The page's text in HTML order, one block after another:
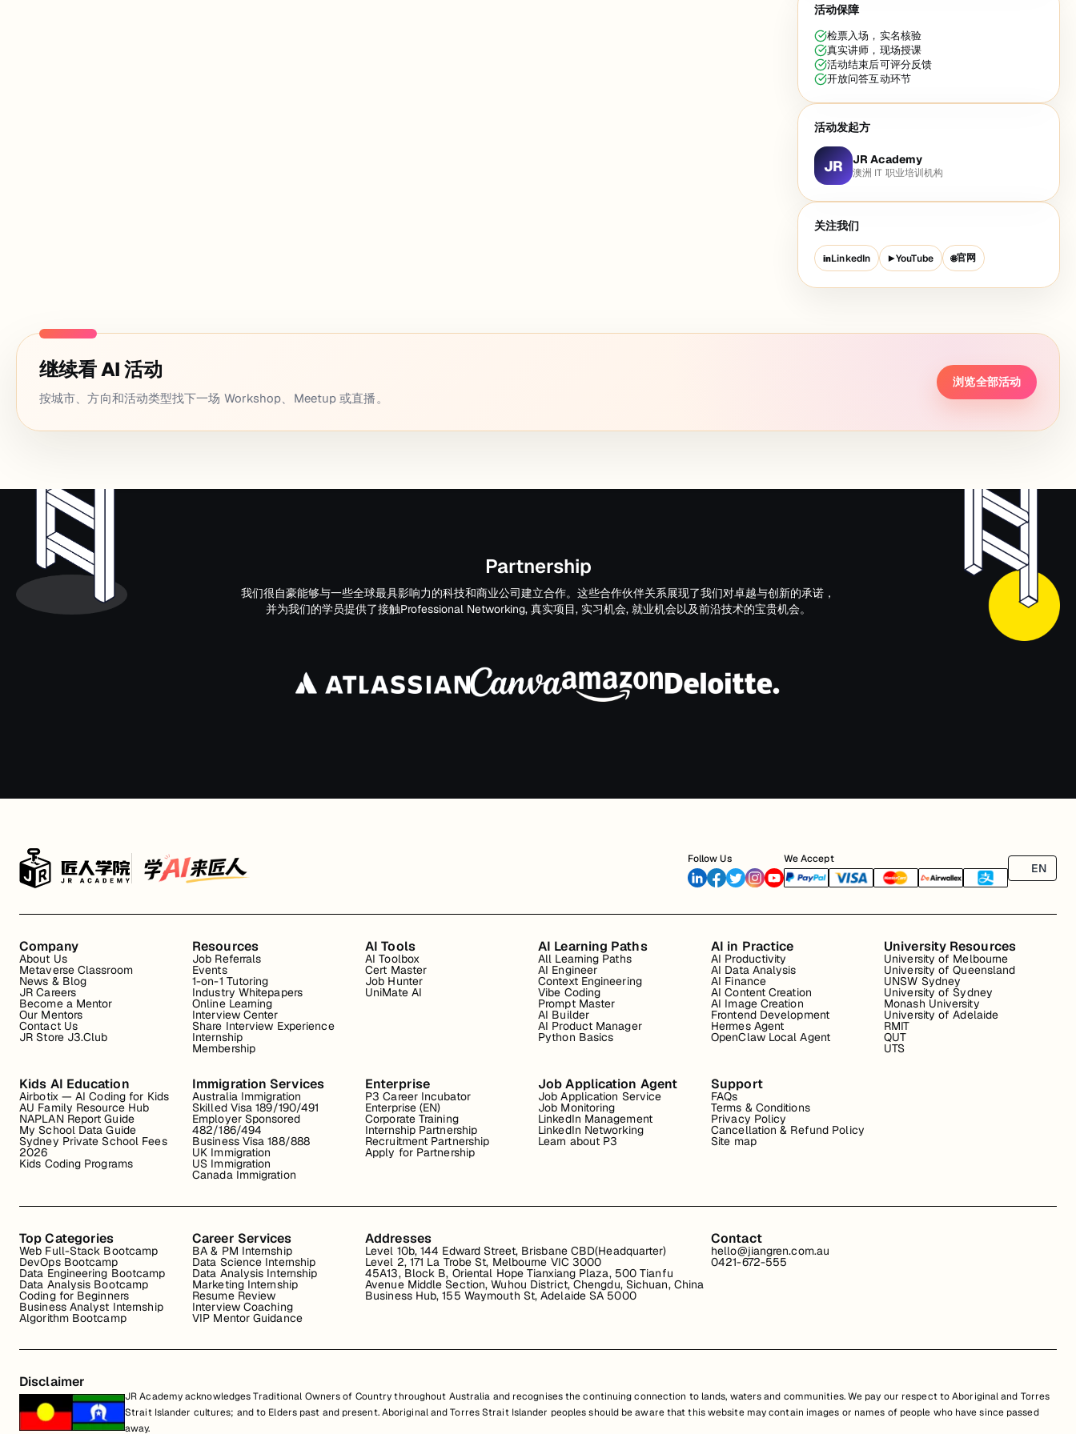
活动保障
检票入场，实名核验
真实讲师，现场授课
活动结束后可评分反馈
开放问答互动环节
活动发起方
JR JR Academy
澳洲 IT 职业培训机构
关注我们
inLinkedIn ▶YouTube 🌐官网
继续看 AI 活动
按城市、方向和活动类型找下一场 Workshop、Meetup 或直播。
浏览全部活动
Partnership
我们很自豪能够与一些全球最具影响力的科技和商业公司建立合作。这些合作伙伴关系展现了我们对卓越与创新的承诺，
并为我们的学员提供了接触Professional Networking, 真实项目, 实习机会, 就业机会以及前沿技术的宝贵机会。
Follow Us We Accept
EN
Company
About Us
Metaverse Classroom
News & Blog
JR Careers
Become a Mentor
Our Mentors
Contact Us
JR Store J3.Club
Resources
Job Referrals
Events
1-on-1 Tutoring
Industry Whitepapers
Online Learning
Interview Center
Share Interview Experience
Internship
Membership
AI Tools
AI Toolbox
Cert Master
Job Hunter
UniMate AI
AI Learning Paths
All Learning Paths
AI Engineer
Context Engineering
Vibe Coding
Prompt Master
AI Builder
AI Product Manager
Python Basics
AI in Practice
AI Productivity
AI Data Analysis
AI Finance
AI Content Creation
AI Image Creation
Frontend Development
Hermes Agent
OpenClaw Local Agent
University Resources
University of Melbourne
University of Queensland
UNSW Sydney
University of Sydney
Monash University
University of Adelaide
RMIT
QUT
UTS
Kids AI Education
Airbotix — AI Coding for Kids
AU Family Resource Hub
NAPLAN Report Guide
My School Data Guide
Sydney Private School Fees
2026
Kids Coding Programs
Immigration Services
Australia Immigration
Skilled Visa 189/190/491
Employer Sponsored
482/186/494
Business Visa 188/888
UK Immigration
US Immigration
Canada Immigration
Enterprise
P3 Career Incubator
Enterprise (EN)
Corporate Training
Internship Partnership
Recruitment Partnership
Apply for Partnership
Job Application Agent
Job Application Service
Job Monitoring
LinkedIn Management
LinkedIn Networking
Learn about P3
Support
FAQs
Terms & Conditions
Privacy Policy
Cancellation & Refund Policy
Site map
Top Categories
Web Full-Stack Bootcamp
DevOps Bootcamp
Data Engineering Bootcamp
Data Analysis Bootcamp
Coding for Beginners
Business Analyst Internship
Algorithm Bootcamp
Career Services
BA & PM Internship
Data Science Internship
Data Analysis Internship
Marketing Internship
Resume Review
Interview Coaching
VIP Mentor Guidance
Addresses
Level 10b, 144 Edward Street, Brisbane CBD(Headquarter)
Level 2, 171 La Trobe St, Melbourne VIC 3000
45A13, Block B, Oriental Hope Tianxiang Plaza, 500 Tianfu
Avenue Middle Section, Wuhou District, Chengdu, Sichuan, China
Business Hub, 155 Waymouth St, Adelaide SA 5000
Contact
hello@jiangren.com.au
0421-672-555
Disclaimer
JR Academy acknowledges Traditional Owners of Country throughout Australia and recognises the continuing connection to lands, waters and communities. We pay our respect to Aboriginal and Torres
Strait Islander cultures; and to Elders past and present. Aboriginal and Torres Strait Islander peoples should be aware that this website may contain images or names of people who have since passed
away.